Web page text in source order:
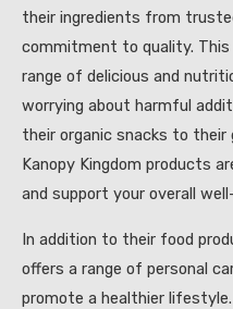
their ingredients from
commitment to quality.
range of delicious and
worrying about harmful
their organic snacks to
Kanopy Kingdom products
and support your overall
In addition to their food
offers a range of personal
promote a healthier